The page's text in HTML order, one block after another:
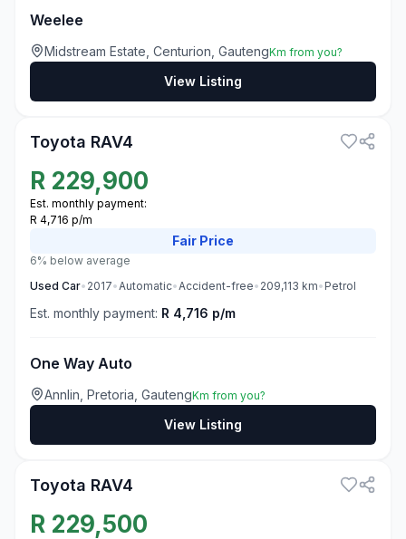
Weelee
Midstream Estate, Centurion, GautengKm from you?
View Listing
Toyota RAV4
R 229,900
Est. monthly payment:
R 4,716 p/m
Fair Price
6% below average
Used Car• 2017•Automatic•Accident-free• 209,113 km• Petrol
Est. monthly payment: R 4,716 p/m
One Way Auto
Annlin, Pretoria, GautengKm from you?
View Listing
Toyota RAV4
R 229,500